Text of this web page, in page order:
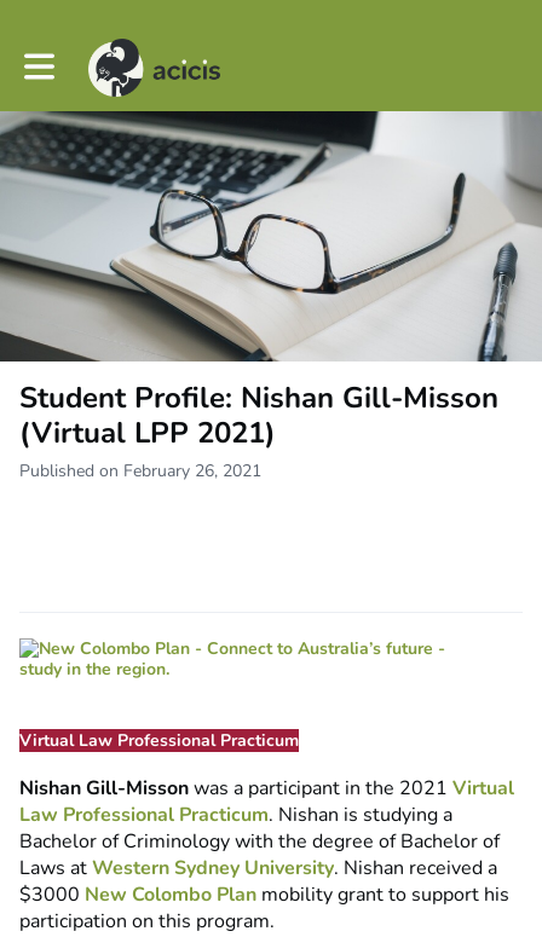
Toggle main navigation
Student Profile: Nishan Gill-Misson
(Virtual LPP 2021)
Published on February 26, 2021
Virtual Law Professional Practicum
Nishan Gill-Missonwas a participant in the 2021 Virtual
Law Professional Practicum. Nishan is studying a
Bachelor of Criminology with the degree of Bachelor of
Laws atWestern Sydney University. Nishan received a
$3000 New Colombo Plan mobility grant to support his
participation on this program.